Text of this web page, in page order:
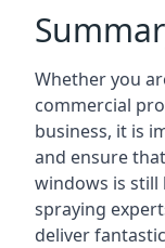
Whether you
commercial
business, it is
and ensure
windows is still
spraying
deliver